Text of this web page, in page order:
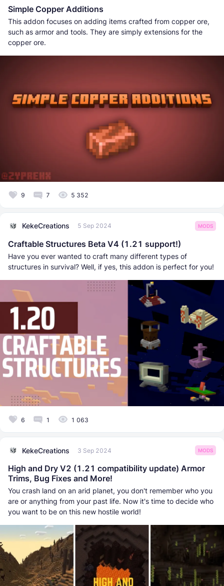
Simple Copper Additions
This addon focuses on adding items crafted from copper ore,
such as armor and tools. They are simply extensions for the
copper ore.
9 7 5 352
KekeCreations 5 Sep 2024 MODS
Craftable Structures Beta V4 (1.21 support!)
Have you ever wanted to craft many different types of
structures in survival? Well, if yes, this addon is perfect for you!
6 1 1 063
KekeCreations 3 Sep 2024 MODS
High and Dry V2 (1.21 compatibility update) Armor
Trims, Bug Fixes and More!
You crash land on an arid planet, you don't remember who you
are or anything from your past life. Now it's time to decide who
you want to be on this new hostile world!